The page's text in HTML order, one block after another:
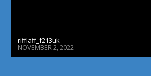
rifflaff_f213uk
NOVEMBER 2, 2022